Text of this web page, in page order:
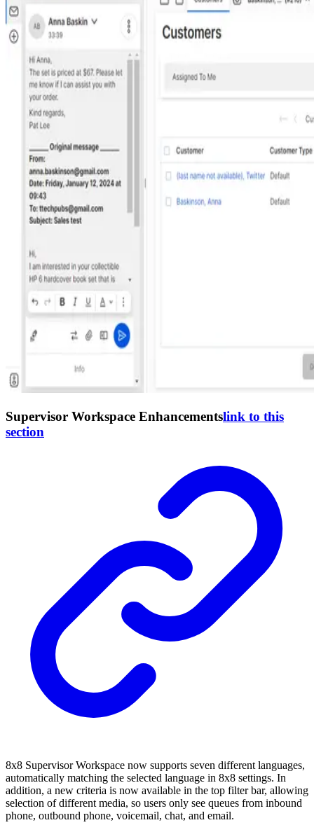
Supervisor Workspace Enhancementslink to this
section
8x8 Supervisor Workspace now supports seven different languages,
automatically matching the selected language in 8x8 settings. In
addition, a new criteria is now available in the top filter bar, allowing
selection of different media, so users only see queues from inbound
phone, outbound phone, voicemail, chat, and email.